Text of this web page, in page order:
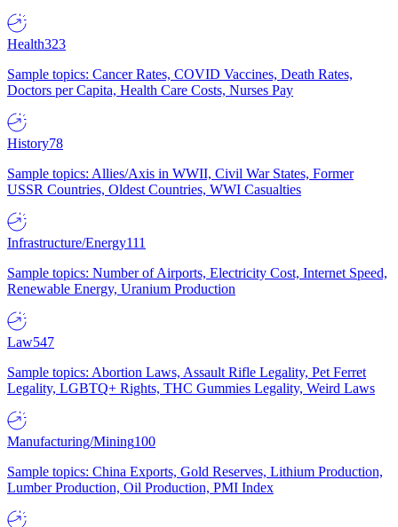
Health323
Sample topics: Cancer Rates, COVID Vaccines, Death Rates,
Doctors per Capita, Health Care Costs, Nurses Pay
History78
Sample topics: Allies/Axis in WWII, Civil War States, Former
USSR Countries, Oldest Countries, WWI Casualties
Infrastructure/Energy111
Sample topics: Number of Airports, Electricity Cost, Internet Speed,
Renewable Energy, Uranium Production
Law547
Sample topics: Abortion Laws, Assault Rifle Legality, Pet Ferret
Legality, LGBTQ+ Rights, THC Gummies Legality, Weird Laws
Manufacturing/Mining100
Sample topics: China Exports, Gold Reserves, Lithium Production,
Lumber Production, Oil Production, PMI Index